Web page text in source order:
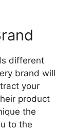
different
brand will
your
product
the
to the